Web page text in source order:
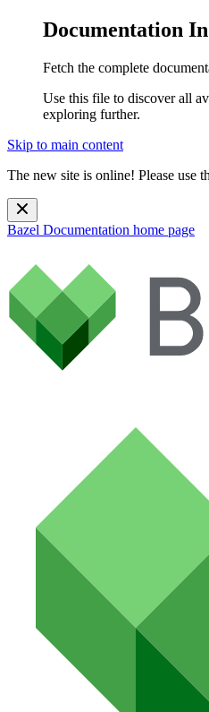
Documentation
Fetch the complete
Use this file to discover all
exploring further.
Skip to main content
The new site is online! Please use
Bazel Documentation home page